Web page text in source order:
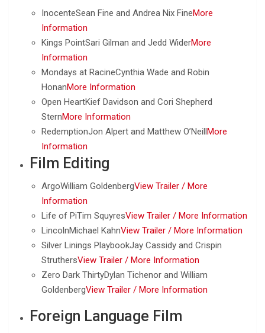
InocenteSean Fine and Andrea Nix FineMore
Information
Kings PointSari Gilman and Jedd WiderMore
Information
Mondays at RacineCynthia Wade and Robin
HonanMore Information
Open HeartKief Davidson and Cori Shepherd
SternMore Information
RedemptionJon Alpert and Matthew O’Neill More
Information
Film Editing
ArgoWilliam GoldenbergView Trailer / More
Information
Life of PiTim SquyresView Trailer / More Information
LincolnMichael KahnView Trailer / More Information
Silver Linings PlaybookJay Cassidy and Crispin
StruthersView Trailer / More Information
Zero Dark ThirtyDylan Tichenor and William
GoldenbergView Trailer / More Information
Foreign Language Film